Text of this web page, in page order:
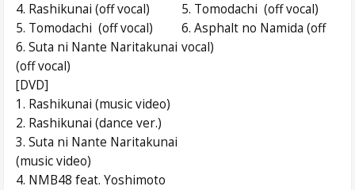
4. Rashikunai (off vocal)
5. Tomodachi (off vocal)
6. Suta ni Nante Naritakunai
(off vocal)
[DVD]
1. Rashikunai (music video)
2. Rashikunai (dance ver.)
3. Suta ni Nante Naritakunai
(music video)
4. NMB48 feat. Yoshimoto
5. Tomodachi (off vocal)
6. Asphalt no Namida (off
vocal)